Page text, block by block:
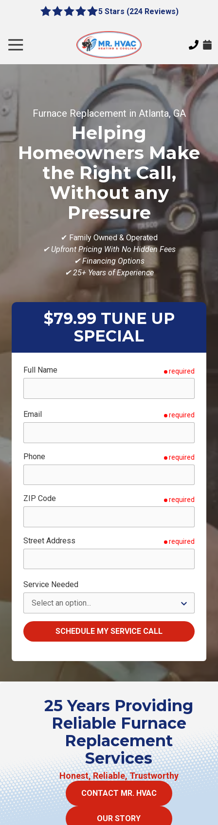
content
5
of
5
stars
-
224
votes
5 Stars (224 Reviews)
MR.
Cherokee
Canton,
GA
30115
Varied
Toggle
Navigation
Furnace Replacement in Atlanta, GA
Helping
Homeowners Make
the Right Call,
Without any
Pressure
✔ Family Owned & Operated
✔ Upfront Pricing With No Hidden Fees
✔ Financing Options
✔ 25+ Years of Experience
$79.99 TUNE UP
SPECIAL
Full Name required
Email required
Phone required
ZIP Code required
Street Address required
Service Needed
SCHEDULE MY SERVICE CALL
25 Years Providing
Reliable Furnace
Replacement
Services
Honest, Reliable, Trustworthy
CONTACT MR. HVAC
OUR STORY